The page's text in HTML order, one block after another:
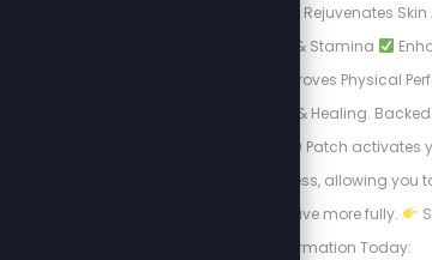
Rejuvenates
Boosts Daily Energy & Stamina
Improves Physical
Accelerates Recovery & Healing.
edge science, the X39 Patch activates
natural renewal process, allowing you
look younger, and live more fully.
Transformation Today: